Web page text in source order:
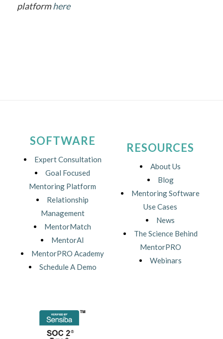
platformhere
SOFTWARE
Expert Consultation
Goal Focused
Mentoring Platform
Relationship
Management
MentorMatch
MentorAI
MentorPRO Academy
Schedule A Demo
RESOURCES
About Us
Blog
Mentoring Software
Use Cases
News
The Science Behind
MentorPRO
Webinars